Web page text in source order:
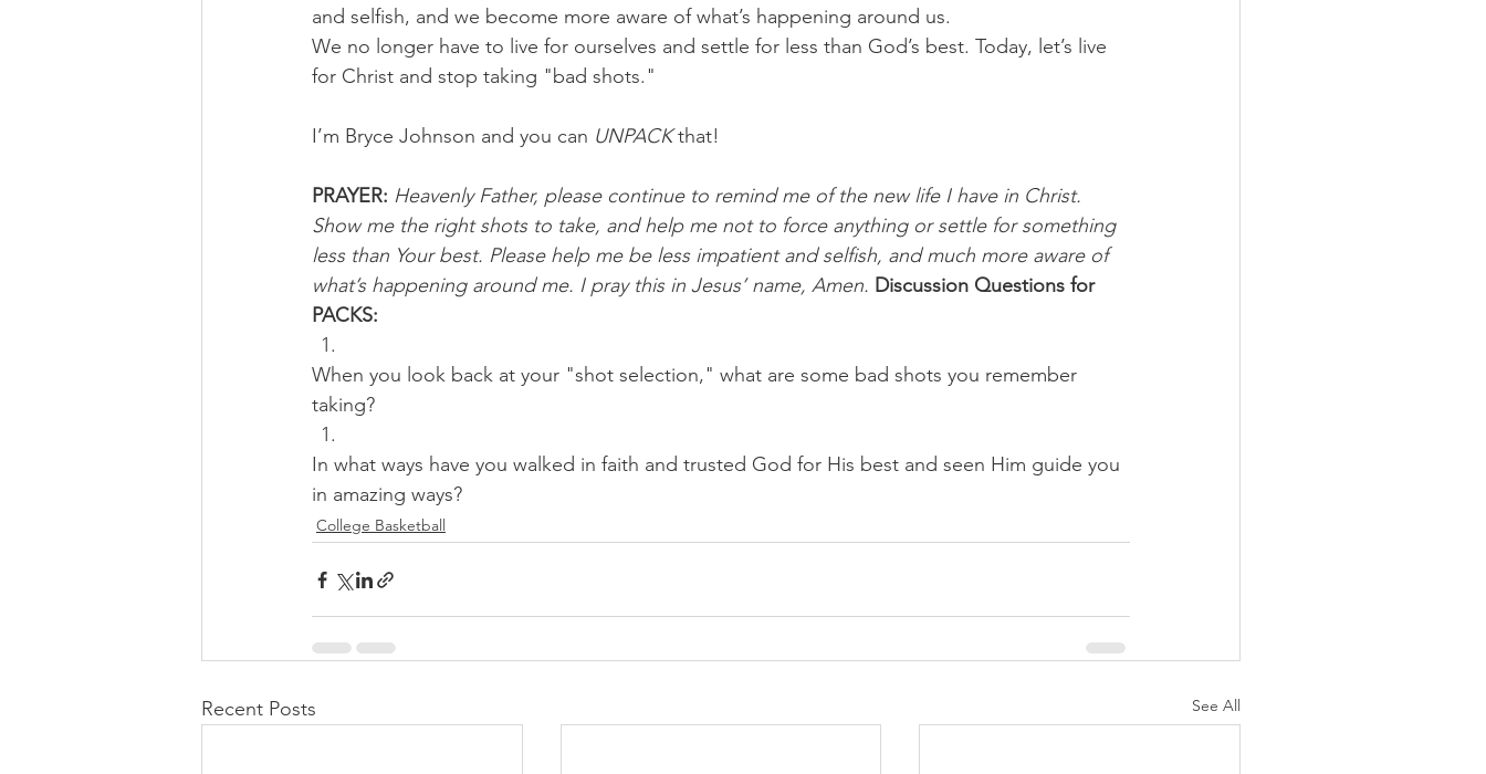
and selfish, and we become more aware of what’s happening around us.
We no longer have to live for ourselves and settle for less than God’s best. Today, let’s live
for Christ and stop taking "bad shots."
I’m Bryce Johnson and you can UNPACK that!
PRAYER: Heavenly Father, please continue to remind me of the new life I have in Christ.
Show me the right shots to take, and help me not to force anything or settle for something
less than Your best. Please help me be less impatient and selfish, and much more aware of
what’s happening around me. I pray this in Jesus’ name, Amen. Discussion Questions for
PACKS:
When you look back at your "shot selection," what are some bad shots you remember
taking?
In what ways have you walked in faith and trusted God for His best and seen Him guide you
in amazing ways?
College Basketball
Recent Posts See All